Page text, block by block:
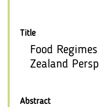
Title
Food
Zealand
Abstract